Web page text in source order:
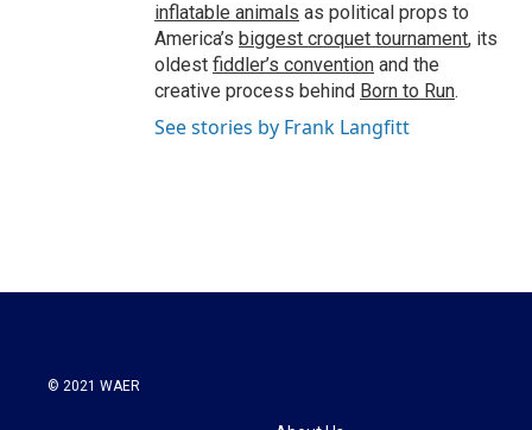
inflatable animals as political props to
America’s biggest croquet tournament, its
oldest fiddler’s convention and the
creative process behind Born to Run.
See stories by Frank Langfitt
© 2021 WAER